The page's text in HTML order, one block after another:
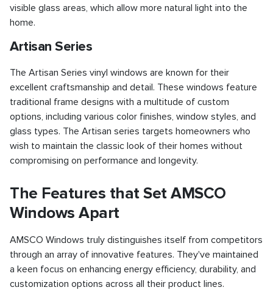
visible glass areas, which allow more natural light into the
home.
Artisan Series
The Artisan Series vinyl windows are known for their
excellent craftsmanship and detail. These windows feature
traditional frame designs with a multitude of custom
options, including various color finishes, window styles, and
glass types. The Artisan series targets homeowners who
wish to maintain the classic look of their homes without
compromising on performance and longevity.
The Features that Set AMSCO
Windows Apart
AMSCO Windows truly distinguishes itself from competitors
through an array of innovative features. They've maintained
a keen focus on enhancing energy efficiency, durability, and
customization options across all their product lines.